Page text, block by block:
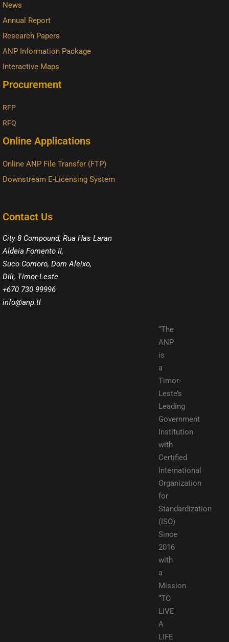
News
Annual Report
Research Papers
ANP Information Package
Interactive Maps
Procurement
RFP
RFQ
Online Applications
Online ANP File Transfer (FTP)
Downstream E-Licensing System
Contact Us
City 8 Compound, Rua Has Laran
Aldeia Fomento II,
Suco Comoro, Dom Aleixo,
Dili, Timor-Leste
+670 730 99996
info@anp.tl
“The
ANP
is
a
Timor-
Leste’s
Leading
Government
Institution
with
Certified
International
Organization
for
Standardization
(ISO)
Since
2016
with
a
Mission
“TO
LIVE
A
LIFE